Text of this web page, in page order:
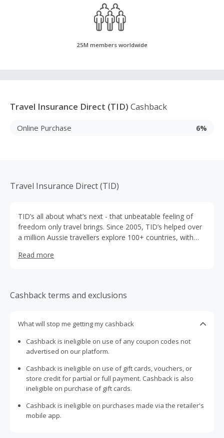
25M members worldwide
Travel Insurance Direct (TID) Cashback
Online Purchase 6%
Travel Insurance Direct (TID)
TID’s all about what’s next - that unbeatable feeling of
freedom only travel brings. Since 2005, TID’s helped over
a million Aussie travellers explore 100+ countries, with
focus on the fun. Think medical cover, trip cancellations,
of new cities with TID.
Read more
Cashback terms and exclusions
What will stop me getting my cashback
Cashback is ineligible on use of any coupon codes not
advertised on our platform.
Cashback is ineligible on use of gift cards, vouchers, or
store credit for partial or full payment. Cashback is also
ineligible on purchase of gift cards.
Cashback is ineligible on purchases made via the retailer's
mobile app.